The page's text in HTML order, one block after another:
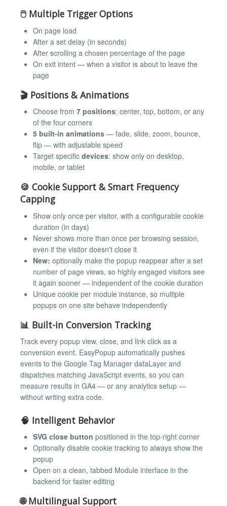
🖱 Multiple Trigger Options
On page load
After a set delay (in seconds)
After scrolling a chosen percentage of the page
On exit intent — when a visitor is about to leave the
page
🎬 Positions & Animations
Choose from 7 positions: center, top, bottom, or any
of the four corners
5 built-in animations — fade, slide, zoom, bounce,
flip — with adjustable speed
Target specific devices: show only on desktop,
mobile, or tablet
🍪 Cookie Support & Smart Frequency
Capping
Show only once per visitor, with a configurable cookie
duration (in days)
Never shows more than once per browsing session,
even if the visitor doesn't close it
New: optionally make the popup reappear after a set
number of page views, so highly engaged visitors see
it again sooner — independent of the cookie duration
Unique cookie per module instance, so multiple
popups on one site behave independently
📊 Built-in Conversion Tracking
Track every popup view, close, and link click as a
conversion event. EasyPopup automatically pushes
events to the Google Tag Manager dataLayer and
dispatches matching JavaScript events, so you can
measure results in GA4 — or any analytics setup —
without writing extra code.
🧠 Intelligent Behavior
SVG close button positioned in the top-right corner
Optionally disable cookie tracking to always show the
popup
Open on a clean, tabbed Module interface in the
backend for faster editing
🌐 Multilingual Support